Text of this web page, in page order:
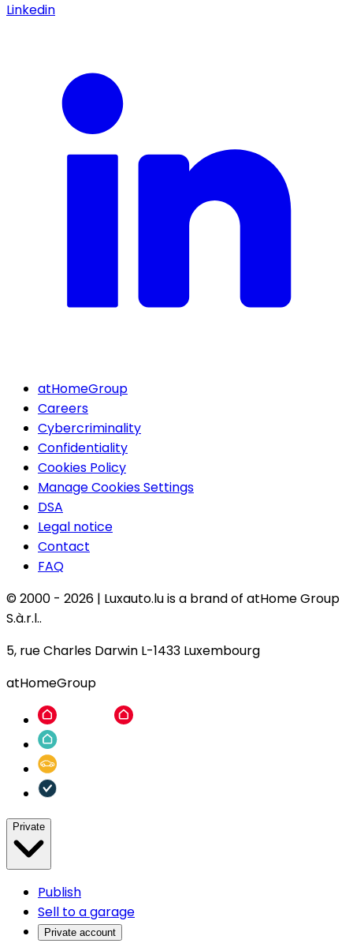
Linkedin
atHomeGroup
Careers
Cybercriminality
Confidentiality
Cookies Policy
Manage Cookies Settings
DSA
Legal notice
Contact
FAQ
© 2000 - 2026 | Luxauto.lu is a brand of atHome Group
S.à.r.l..
5, rue Charles Darwin L-1433 Luxembourg
atHomeGroup
Private
Publish
Sell to a garage
Private account